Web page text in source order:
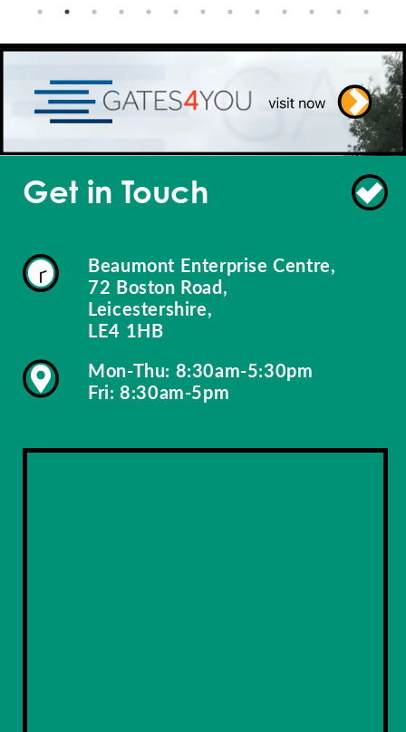
Get in Touch
Beaumont Enterprise Centre,
72 Boston Road,
Leicestershire,
LE4 1HB
Mon-Thu: 8:30am-5:30pm
Fri: 8:30am-5pm